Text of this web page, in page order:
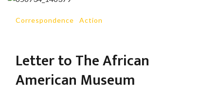
Correspondence Action
Letter to The African
American Museum